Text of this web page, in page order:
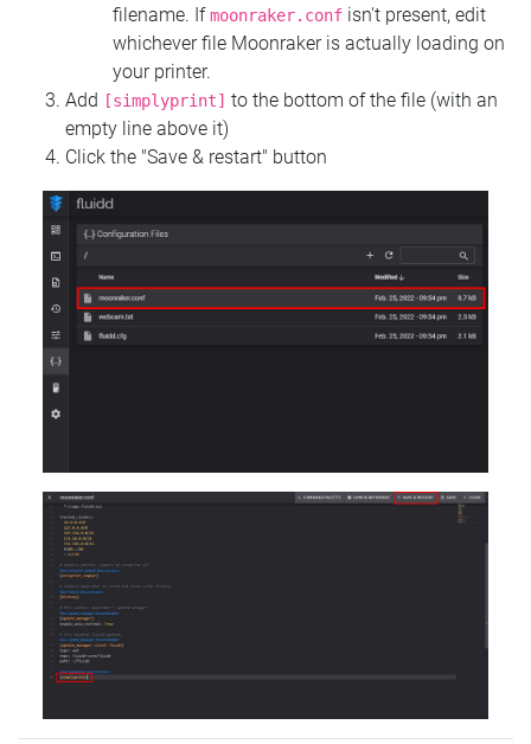
filename. Ifmoonraker.conf isn't present, edit
whichever file Moonraker is actually loading on
your printer.
Add
[simplyprint] to the bottom of the file (with an
empty line above it)
Click the "Save & restart" button